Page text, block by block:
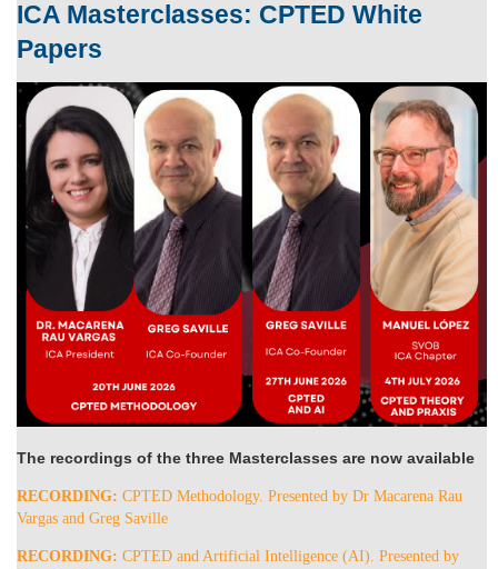
ICA Masterclasses: CPTED White
Papers
The recordings of the three Masterclasses are now available
RECORDING: CPTED Methodology. Presented by Dr Macarena Rau
Vargas and Greg Saville
RECORDING: CPTED and Artificial Intelligence (AI). Presented by